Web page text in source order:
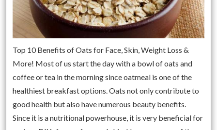
Top 10 Benefits of Oats for Face, Skin, Weight Loss &
More! Most of us start the day with a bowl of oats and
coffee or tea in the morning since oatmeal is one of the
healthiest breakfast options. Oats not only contribute to
good health but also have numerous beauty benefits.
Since it is a nutritional powerhouse, it is very beneficial for